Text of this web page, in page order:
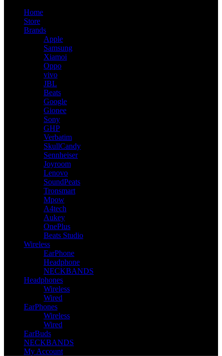
Home
Store
Brands
Apple
Samsung
Xiamoi
Oppo
vivo
JBL
Beats
Google
Gionee
Sony
GHP
Verbatim
SkullCandy
Sennheiser
Joyroom
Lenovo
SoundPeats
Tronsmart
Mpow
A4tech
Aukey
OnePlus
Beats Studio
Wireless
EarPhone
Headphone
NECKBANDS
Headphones
Wireless
Wired
EarPhones
Wireless
Wired
EarBuds
NECKBANDS
My Account